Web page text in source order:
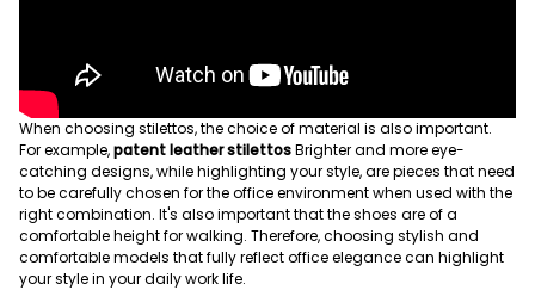
When choosing stilettos, the choice of material is also important.
For example,patent leather stilettosBrighter and more eye-
catching designs, while highlighting your style, are pieces that need
to be carefully chosen for the office environment when used with the
right combination. It's also important that the shoes are of a
comfortable height for walking. Therefore, choosing stylish and
comfortable models that fully reflect office elegance can highlight
your style in your daily work life.